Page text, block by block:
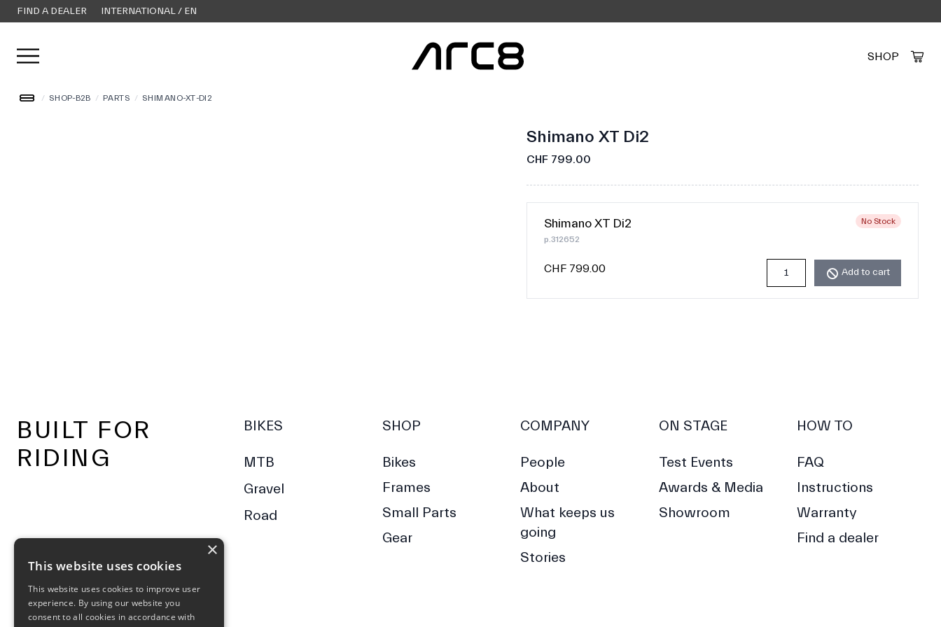
FIND A DEALER INTERNATIONAL / EN
Open user menu SHOP
/ SHOP-B2B / PARTS / SHIMANO-XT-DI2
Shimano XT Di2
CHF 799.00
Shimano XT Di2
p.312652
No Stock
CHF 799.00 Add to cart
BUILT FOR
RIDING
BIKES
MTB
Gravel
Road
SHOP
Bikes
Frames
Small Parts
Gear
COMPANY
People
About
What keeps us
going
Stories
ON STAGE
Test Events
Awards & Media
Showroom
HOW TO
FAQ
Instructions
Warranty
Find a dealer
×
This website uses cookies
This website uses cookies to improve user
experience. By using our website you
consent to all cookies in accordance with